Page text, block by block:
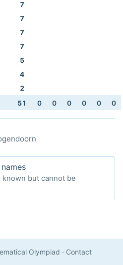
7
7
7
7
5
4
2
51 0 0 0 0 0 0
known but cannot be
Olympiad · Contact